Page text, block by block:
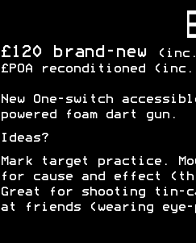
£120 brand-new
(inc.
£POA reconditioned (inc.
New One-switch
powered foam dart gun.
Ideas?
Mark target practice.
for cause and effect
Great for shooting tin-
at friends (wearing